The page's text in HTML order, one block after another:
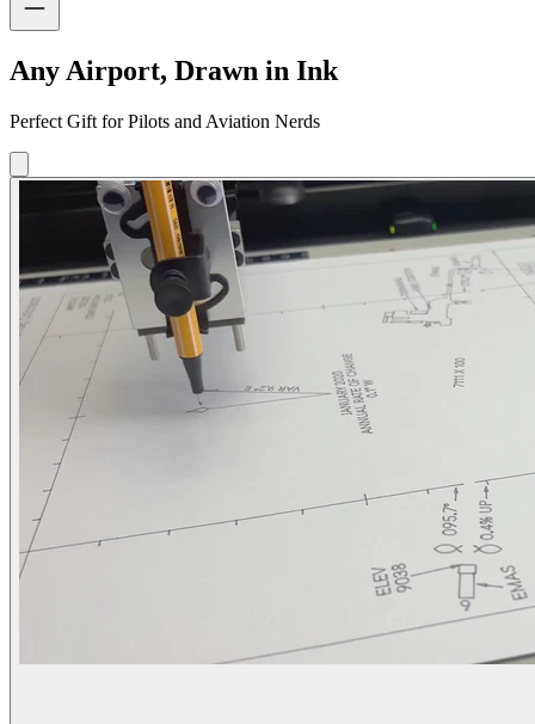
Any Airport, Drawn in Ink
Perfect Gift for Pilots and Aviation Nerds